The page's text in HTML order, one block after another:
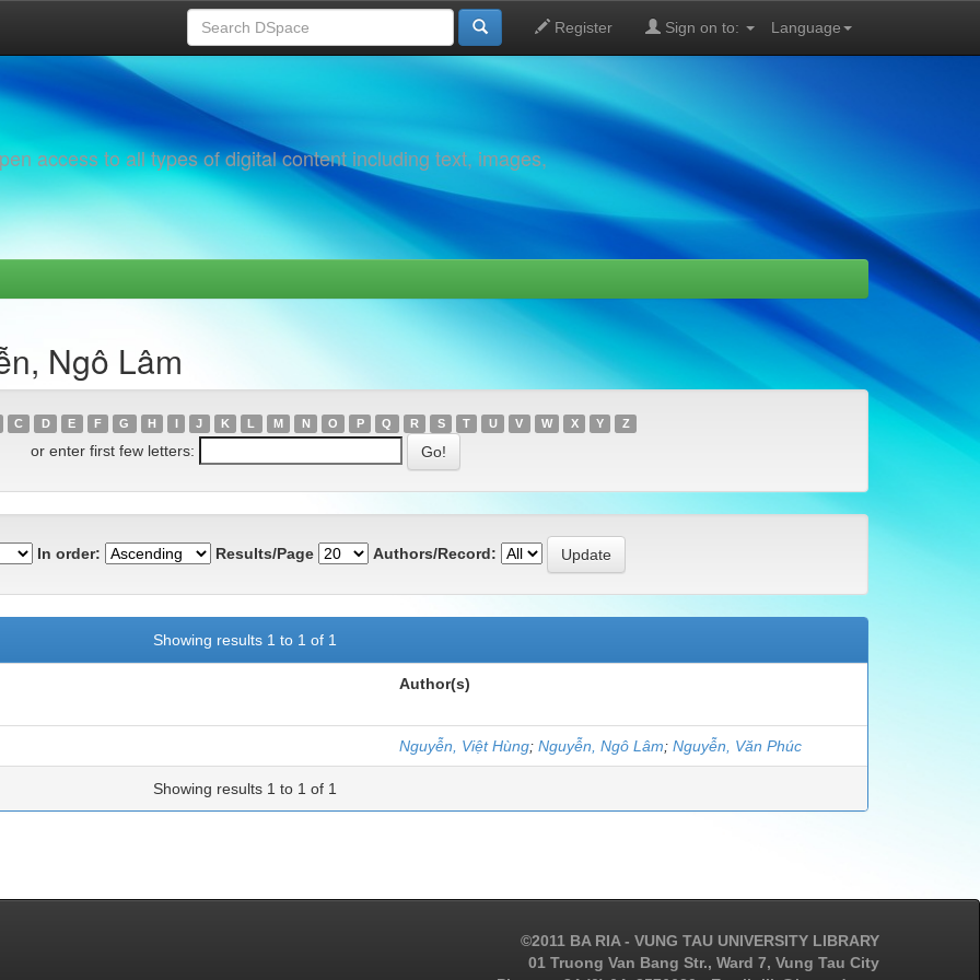
Language
Register Sign on to:
access to all types of digital content including text, images,
Ngô Lâm
C D E F G H I J K L M N O P Q R S T U V W X Y Z
or enter first few letters:
In order: Results/Page Authors/Record:
Showing results 1 to 1 of 1
Author(s)
Nguyễn, Việt Hùng; Nguyễn, Ngô Lâm; Nguyễn, Văn Phúc
Showing results 1 to 1 of 1
©2011 BA RIA - VUNG TAU UNIVERSITY LIBRARY
01 Truong Van Bang Str., Ward 7, Vung Tau City